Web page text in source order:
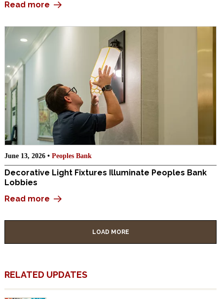
Read more
June 13, 2026 • Peoples Bank
Decorative Light Fixtures Illuminate Peoples Bank
Lobbies
Read more
LOAD MORE
RELATED UPDATES